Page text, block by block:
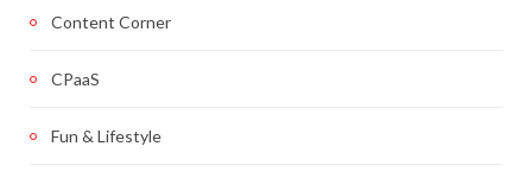
Content Corner
CPaaS
Fun & Lifestyle